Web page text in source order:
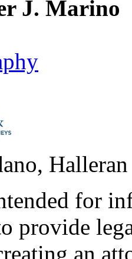
J. Marino
for
provide
an